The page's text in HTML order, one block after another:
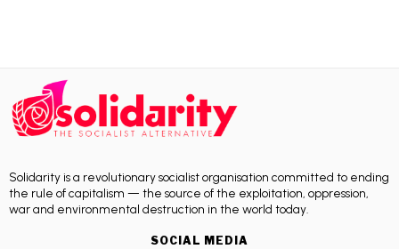
Solidarity is a revolutionary socialist organisation committed to ending
the rule of capitalism — the source of the exploitation, oppression,
war and environmental destruction in the world today.
SOCIAL MEDIA